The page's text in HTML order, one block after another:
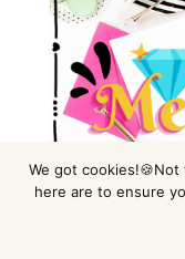
We got
here are to ensure